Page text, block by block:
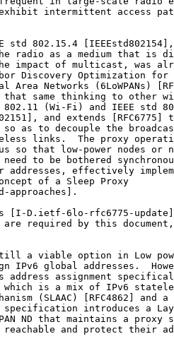
intermittent access
std 802.15.4
radio as a medium that is
impact of multicast, was
Discovery Optimization for
Area Networks (6LoWPANs)
same thinking to other
(Wi-Fi) and IEEE std
and extends [RFC6775]
as to decouple the
links.  The proxy
so that low-power nodes or
to be bothered
addresses, effectively
of a Sleep Proxy
approaches].
[I-D.ietf-6lo-rfc6775-
required by this
a viable option in Low
IPv6 global addresses.
address assignment
is a mix of IPv6
(SLAAC) [RFC4862] and a
introduces a
ND that maintains a proxy
and protect their